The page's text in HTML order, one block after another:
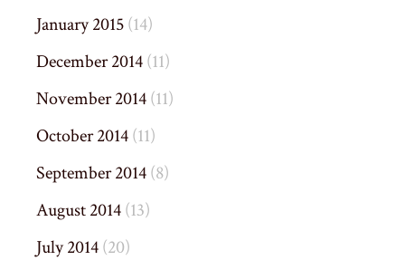
January 2015(14)
December 2014(11)
November 2014(11)
October 2014(11)
September 2014(8)
August 2014(13)
July 2014(20)